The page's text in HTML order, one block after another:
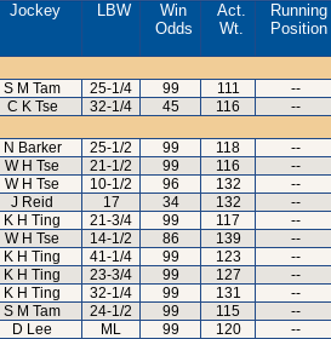
Jockey LBW
Win
Odds
Act.
Wt.
Running
Position
S M Tam 25-1/4 99 111 --
C K Tse 32-1/4 45 116 --
N Barker 25-1/2 99 118 --
W H Tse 21-1/2 99 116 --
W H Tse 10-1/2 96 132 --
J Reid 17 34 132 --
K H Ting 21-3/4 99 117 --
W H Tse 14-1/2 86 139 --
K H Ting 41-1/4 99 123 --
K H Ting 23-3/4 99 127 --
K H Ting 32-1/4 99 131 --
S M Tam 24-1/2 99 115 --
D Lee ML 99 120 --